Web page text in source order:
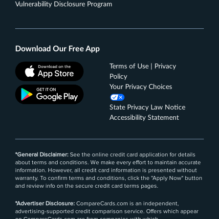
Get up to a $7 monthly statement credit after using
subscription purchase, including a bundle
Hulu.com, or Stream.ESPN.com U.S. websites.
Subject to auto-renewal.
Terms Apply.
Rates & Fees
Blue Cash Everyday Card
Vulnerability Disclosure Program
Download Our Free App
Terms of Use | Privacy
Policy
Your Privacy Choices
State Privacy Law Notice
Accessibility Statement
*General Disclaimer: See the online credit card application for details
about terms and conditions. We make every effort to maintain accurate
information. However, all credit card information is presented without
warranty. To confirm terms and conditions, click the "Apply Now" button
and review info on the secure credit card terms pages.
*Advertiser Disclosure: CompareCards.com is an independent,
advertising-supported credit comparison service. Offers which appear